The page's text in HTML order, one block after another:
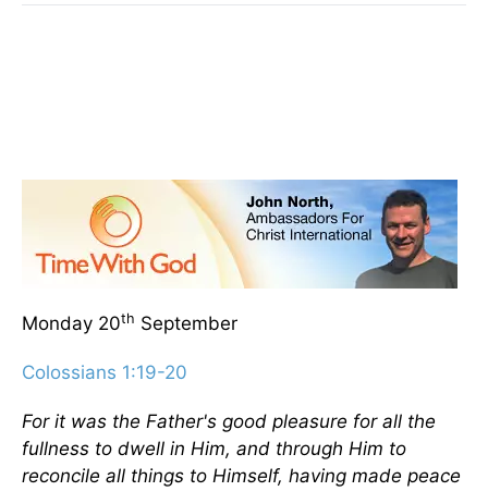
Monday 20th September
Colossians 1:19-20
For it was the Father's good pleasure for all the
fullness to dwell in Him, and through Him to
reconcile all things to Himself, having made peace